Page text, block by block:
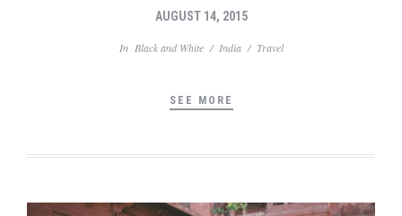
AUGUST 14, 2015
In Black and White/ India/ Travel
SEE MORE